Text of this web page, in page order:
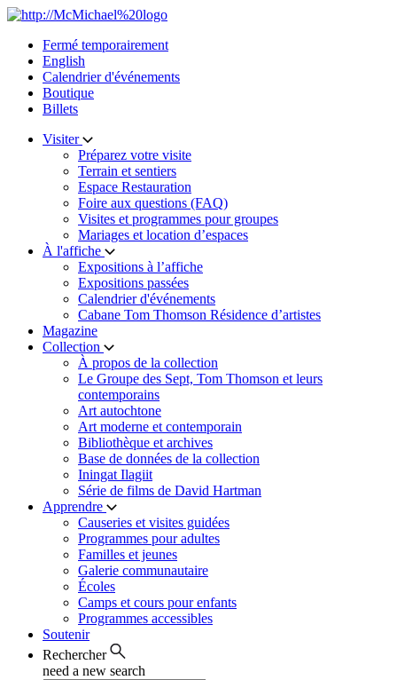
Skip
contentFermé temporairement
English
Calendrier d'événements
Boutique
Billets
Visiter
Préparez votre visite
Terrain et sentiers
Espace Restauration
Foire aux questions (FAQ)
Visites et programmes pour groupes
Mariages et location d’espaces
À l'affiche
Expositions à l’affiche
Expositions passées
Calendrier d'événements
Cabane Tom Thomson Résidence d’artistes
Magazine
Collection
À propos de la collection
Le Groupe des Sept, Tom Thomson et leurs
contemporains
Art autochtone
Art moderne et contemporain
Bibliothèque et archives
Base de données de la collection
Iningat Ilagiit
Série de films de David Hartman
Apprendre
Causeries et visites guidées
Programmes pour adultes
Familles et jeunes
Galerie communautaire
Écoles
Camps et cours pour enfants
Programmes accessibles
Soutenir
Rechercher
need a new search